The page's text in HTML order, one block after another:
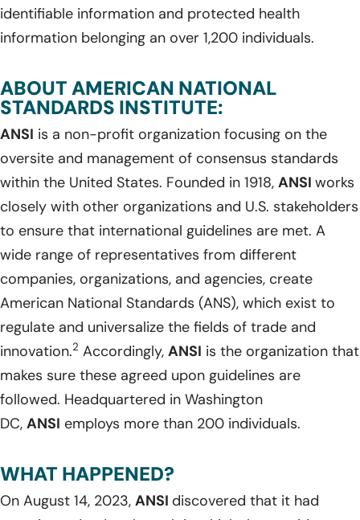
identifiable information and protected health
information belonging an over 1,200 individuals.
ABOUT AMERICAN NATIONAL
STANDARDS INSTITUTE:
ANSI is a non-profit organization focusing on the
oversite and management of consensus standards
within the United States. Founded in 1918, ANSI works
closely with other organizations and U.S. stakeholders
to ensure that international guidelines are met. A
wide range of representatives from different
companies, organizations, and agencies, create
American National Standards (ANS), which exist to
regulate and universalize the fields of trade and
innovation.2 Accordingly, ANSI is the organization that
makes sure these agreed upon guidelines are
followed. Headquartered in Washington
DC, ANSI employs more than 200 individuals.
WHAT HAPPENED?
On August 14, 2023, ANSI discovered that it had